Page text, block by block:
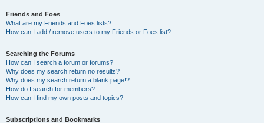
Friends and Foes
What are my Friends and Foes lists?
How can I add / remove users to my Friends or Foes list?
Searching the Forums
How can I search a forum or forums?
Why does my search return no results?
Why does my search return a blank page!?
How do I search for members?
How can I find my own posts and topics?
Subscriptions and Bookmarks